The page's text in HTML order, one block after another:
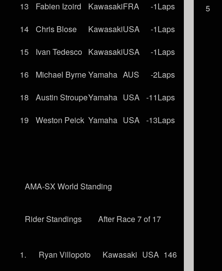
13
Fabien Izoird KawasakiFRA
-1Laps
14
Chris Blose KawasakiUSA
-1Laps
15
Ivan Tedesco KawasakiUSA
-1Laps
16
Michael ByrneYamaha AUS
-2Laps
18
Austin StroupeYamaha USA -11Laps
19
Weston Peick Yamaha USA -13Laps
AMA-SX World Standing
Rider Standings After Race 7 of 17
1. Ryan Villopoto Kawasaki USA 146
5